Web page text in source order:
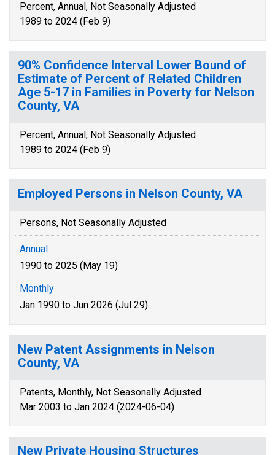
Percent, Annual, Not Seasonally Adjusted
1989 to 2024 (Feb 9)
90% Confidence Interval Lower Bound of
Estimate of Percent of Related Children
Age 5-17 in Families in Poverty for Nelson
County, VA
Percent, Annual, Not Seasonally Adjusted
1989 to 2024 (Feb 9)
Employed Persons in Nelson County, VA
Persons, Not Seasonally Adjusted
Annual
1990 to 2025 (May 19)
Monthly
Jan 1990 to Jun 2026 (Jul 29)
New Patent Assignments in Nelson
County, VA
Patents, Monthly, Not Seasonally Adjusted
Mar 2003 to Jan 2024 (2024-06-04)
New Private Housing Structures